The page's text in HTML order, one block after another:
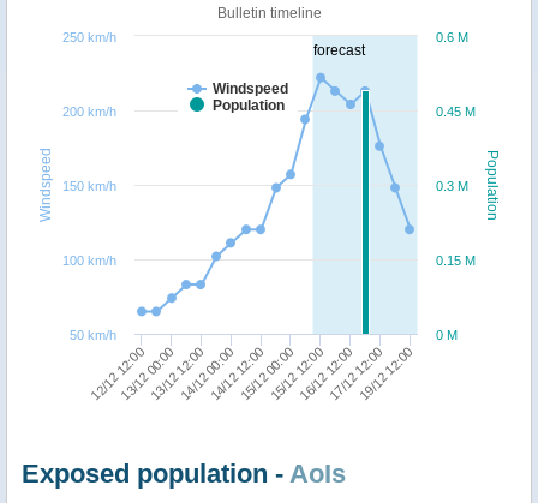
forecast
Population
Windspeed
Bulletin timeline
Windspeed
Population
12/12 12:00
13/12 00:0013/12 12:0014/12 00:0014/12 12:0015/12 00:0015/12 12:0016/12 12:0017/12 12:0019/12 12:00
0 M
0.15 M
0.3 M
0.45 M
0.6 M
50 km/h
100 km/h
150 km/h
200 km/h
250 km/h
Exposed population - AoIs